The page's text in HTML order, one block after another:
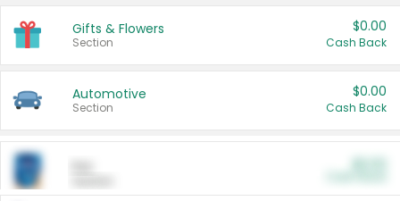
Gifts & Flowers
Section
$0.00
Cash Back
Automotive
Section
$0.00
Cash Back